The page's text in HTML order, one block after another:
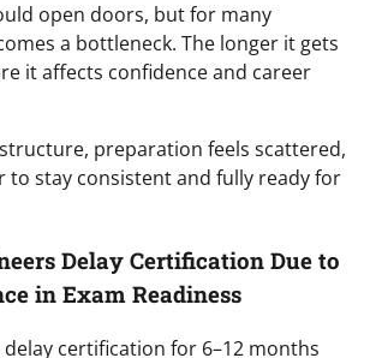
open doors, but for many
a bottleneck. The longer it gets
it affects confidence and career
preparation feels scattered,
to stay consistent and fully ready for
Delay Certification Due to
in Exam Readiness
certification for 6–12 months